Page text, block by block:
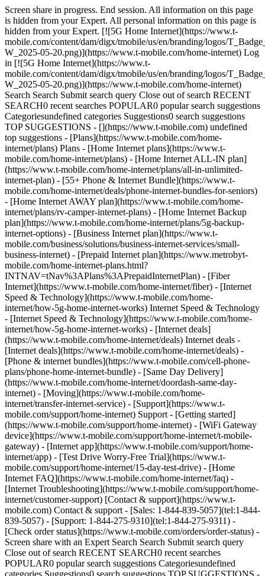
Screen share in progress. End session. All information on this page
is hidden from your Expert. All personal information on this page is
hidden from your Expert. [![5G Home Internet](https://www.t-
mobile.com/content/dam/digx/tmobile/us/en/branding/logos/
W_2025-05-20.png)](https://www.t-mobile.com/home-internet) Log
in [![5G Home Internet](https://www.t-
mobile.com/content/dam/digx/tmobile/us/en/branding/logos/
W_2025-05-20.png)](https://www.t-mobile.com/home-internet)
Search Search Submit search query Close out of search RECENT
SEARCH0 recent searches POPULAR0 popular search suggestions
Categoriesundefined categories Suggestions0 search suggestions
TOP SUGGESTIONS - [](https://www.t-mobile.com) undefined
top suggestions - [Plans](https://www.t-mobile.com/home-
internet/plans) Plans - [Home Internet plans](https://www.t-
mobile.com/home-internet/plans) - [Home Internet ALL-IN plan]
(https://www.t-mobile.com/home-internet/plans/all-in-unlimited-
internet-plan) - [55+ Phone & Internet Bundle](https://www.t-
mobile.com/home-internet/deals/phone-internet-bundles-for-seniors)
- [Home Internet AWAY plan](https://www.t-mobile.com/home-
internet/plans/rv-camper-internet-plans) - [Home Internet Backup
plan](https://www.t-mobile.com/home-internet/plans/5g-backup-
internet-options) - [Business Internet plan](https://www.t-
mobile.com/business/solutions/business-internet-services/small-
business-internet) - [Prepaid Internet plan](https://www.metrobyt-
mobile.com/home-internet-plans.html?
INTNAV=tNav%3APlans%3APrepaidInternetPlan) - [Fiber
Internet](https://www.t-mobile.com/home-internet/fiber) - [Internet
Speed & Technology](https://www.t-mobile.com/home-
internet/how-5g-home-internet-works) Internet Speed & Technology
- [Internet Speed & Technology](https://www.t-mobile.com/home-
internet/how-5g-home-internet-works) - [Internet deals]
(https://www.t-mobile.com/home-internet/deals) Internet deals -
[Internet deals](https://www.t-mobile.com/home-internet/deals) -
[Phone & internet bundles](https://www.t-mobile.com/cell-phone-
plans/phone-home-internet-bundle) - [Same Day Delivery]
(https://www.t-mobile.com/home-internet/doordash-same-day-
internet) - [Moving](https://www.t-mobile.com/home-
internet/transfer-internet-service) - [Support](https://www.t-
mobile.com/support/home-internet) Support - [Getting started]
(https://www.t-mobile.com/support/home-internet) - [WiFi Gateway
device](https://www.t-mobile.com/support/home-internet/t-mobile-
gateway) - [Internet app](https://www.t-mobile.com/support/home-
internet/app) - [Test Drive Worry-Free Trial](https://www.t-
mobile.com/support/home-internet/15-day-test-drive) - [Home
Internet FAQ](https://www.t-mobile.com/home-internet/faq) -
[Internet Troubleshooting](https://www.t-mobile.com/support/home-
internet/customer-support) [Contact & support](https://www.t-
mobile.com) Contact & support - [Sales: 1-844-839-5057](tel:1-844-
839-5057) - [Support: 1-844-275-9310](tel:1-844-275-9311) -
[Check order status](https://www.t-mobile.com/orders/order-status) -
Screen share with an Expert Search Search Submit search query
Close out of search RECENT SEARCH0 recent searches
POPULAR0 popular search suggestions Categoriesundefined
categories Suggestions0 search suggestions TOP SUGGESTIONS -